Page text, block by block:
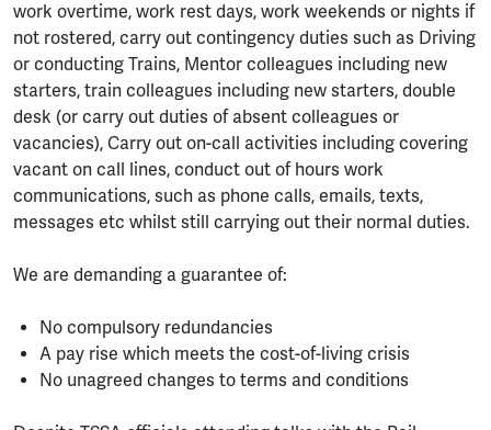
work overtime, work rest days, work weekends or nights if
not rostered, carry out contingency duties such as Driving
or conducting Trains, Mentor colleagues including new
starters, train colleagues including new starters, double
desk (or carry out duties of absent colleagues or
vacancies), Carry out on-call activities including covering
vacant on call lines, conduct out of hours work
communications, such as phone calls, emails, texts,
messages etc whilst still carrying out their normal duties.
We are demanding a guarantee of:
No compulsory redundancies
A pay rise which meets the cost-of-living crisis
No unagreed changes to terms and conditions